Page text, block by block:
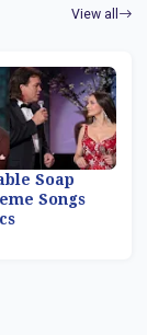
View all
Soap
Songs